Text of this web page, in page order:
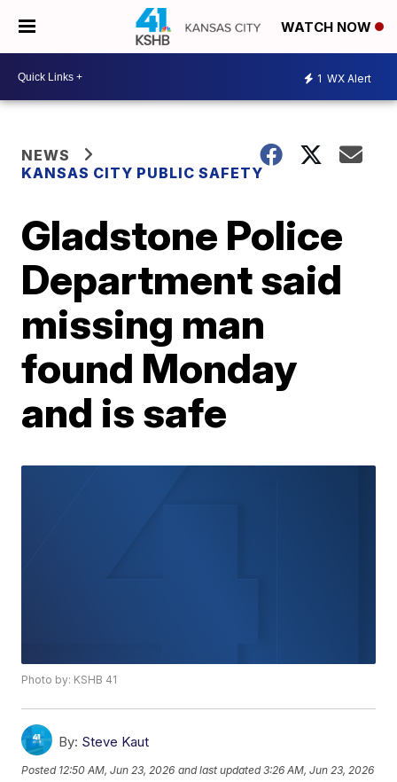
WATCH NOW
1 WX Alert
NEWS
KANSAS CITY PUBLIC SAFETY
Gladstone Police
Department said
missing man
found Monday
and is safe
Photo by: KSHB 41
By: Steve Kaut
Posted 12:50 AM, Jun 23, 2026 and last updated 3:26 AM, Jun 23, 2026